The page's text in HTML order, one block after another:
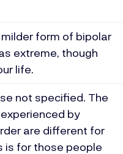
form of bipolar
extreme, though
life.
not specified. The
by
are different for
is for those people